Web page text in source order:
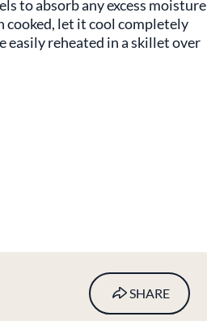
to absorb any excess moisture
cooked, let it cool completely
easily reheated in a skillet over
SHARE